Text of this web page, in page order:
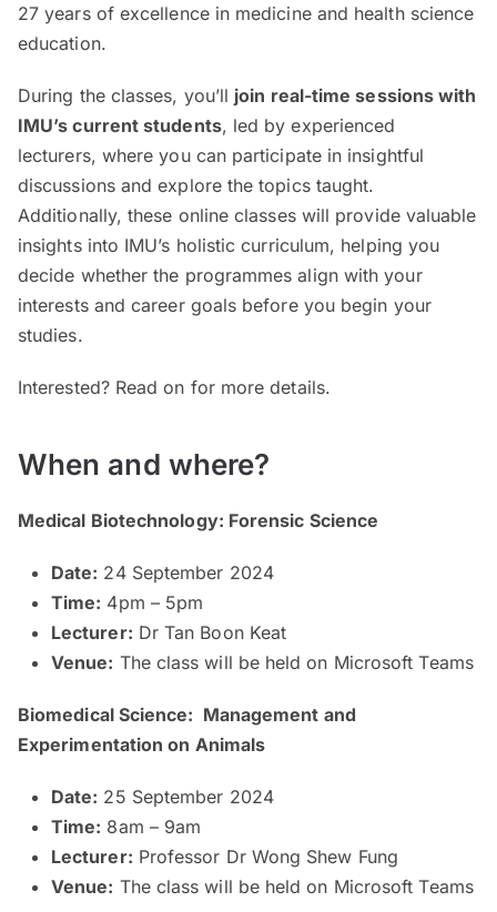
27 years of excellence in medicine and health science
education.
During the classes, you’ll join real-time sessions with
IMU’s current students, led by experienced
lecturers, where you can participate in insightful
discussions and explore the topics taught.
Additionally, these online classes will provide valuable
insights into IMU’s holistic curriculum, helping you
decide whether the programmes align with your
interests and career goals before you begin your
studies.
Interested? Read on for more details.
When and where?
Medical Biotechnology: Forensic Science
Date: 24 September 2024
Time: 4pm – 5pm
Lecturer: Dr Tan Boon Keat
Venue: The class will be held on Microsoft Teams
Biomedical Science: Management and
Experimentation on Animals
Date: 25 September 2024
Time: 8am – 9am
Lecturer: Professor Dr Wong Shew Fung
Venue: The class will be held on Microsoft Teams